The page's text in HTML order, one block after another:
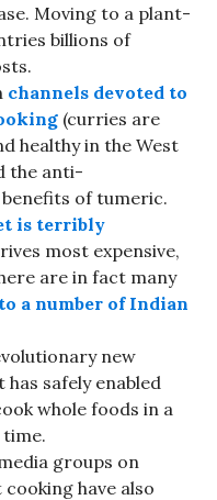
Moving to a plant-
billions of
channels devoted to
(curries are
healthy in the West
the anti-
of tumeric.
is terribly
most expensive,
are in fact many
a number of Indian
new
safely enabled
whole foods in a
groups on
have also